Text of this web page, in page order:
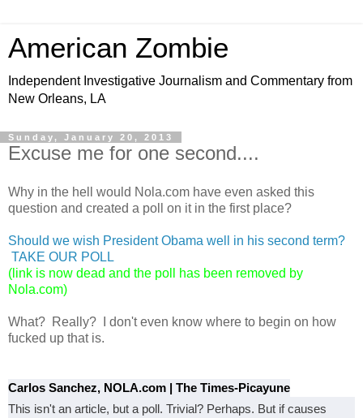
American Zombie
Independent Investigative Journalism and Commentary from
New Orleans, LA
Sunday, January 20, 2013
Excuse me for one second....
Why in the hell would Nola.com have even asked this
question and created a poll on it in the first place?
Should we wish President Obama well in his second term?
TAKE OUR POLL
(link is now dead and the poll has been removed by
Nola.com)
What? Really? I don't even know where to begin on how
fucked up that is.
Carlos Sanchez, NOLA.com | The Times-Picayune
This isn't an article, but a poll. Trivial? Perhaps. But if causes